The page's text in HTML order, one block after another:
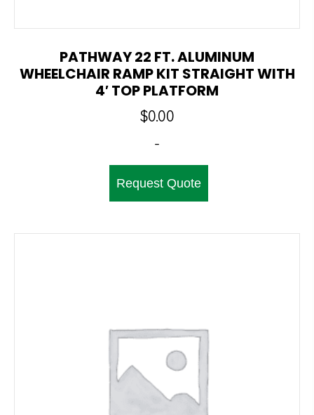
PATHWAY 22 FT. ALUMINUM
WHEELCHAIR RAMP KIT STRAIGHT WITH
4′ TOP PLATFORM
$0.00
-
Request Quote